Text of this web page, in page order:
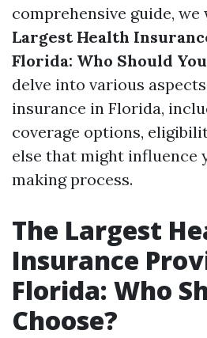
comprehensive guide,
Largest Health
Florida: Who Should
delve into various
insurance in Florida,
coverage options,
else that might influence
making process.
The Largest
Insurance
Florida: Who
Choose?